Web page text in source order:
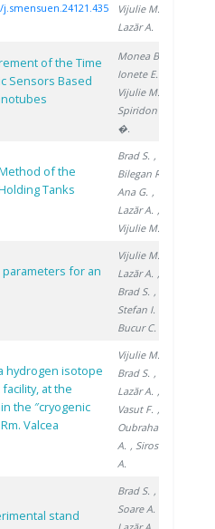
Vijulie M.
Lazăr A.
of the Time
Sensors Based
Monea B.
Ionete E.
Vijulie M.
Spiridon
�.
of the
Tanks
Brad S. ,
Bilegan R.
Ana G. ,
Lazăr A. ,
Vijulie M.
for an
Vijulie M.
Lazăr A. ,
Brad S. ,
Stefan I.
Bucur C.
hydrogen isotope
at the
the ″cryogenic
Valcea
Vijulie M.
Brad S. ,
Lazăr A. ,
Vasut F. ,
Oubraham
A. , Sirosh
A.
stand
Brad S. ,
Soare A.